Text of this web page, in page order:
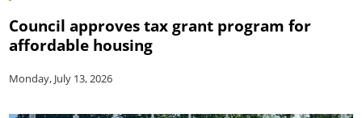
Council approves tax grant program for
affordable housing
Monday, July 13, 2026